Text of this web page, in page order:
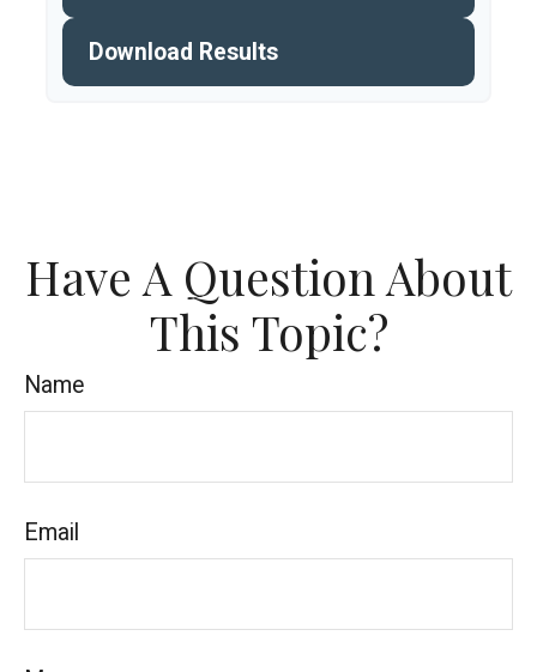
Download Results
Have A Question About
This Topic?
Name
Email